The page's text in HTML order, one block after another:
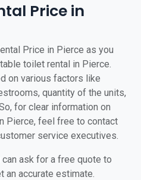
Price in
Price in Pierce as you
toilet rental in Pierce.
on various factors like
quantity of the units,
for clear information on
Pierce, feel free to contact
service executives.
ask for a free quote to
an accurate estimate.